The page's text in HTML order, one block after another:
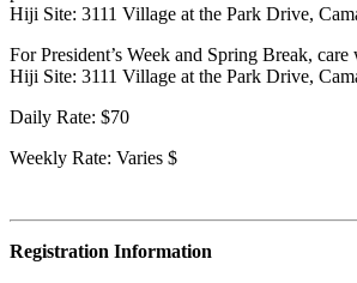
Hiji Site: 3111 Village at the Park Drive,
For President’s Week and Spring Break,
Hiji Site: 3111 Village at the Park Drive,
Daily Rate: $70
Weekly Rate: Varies $
Registration Information